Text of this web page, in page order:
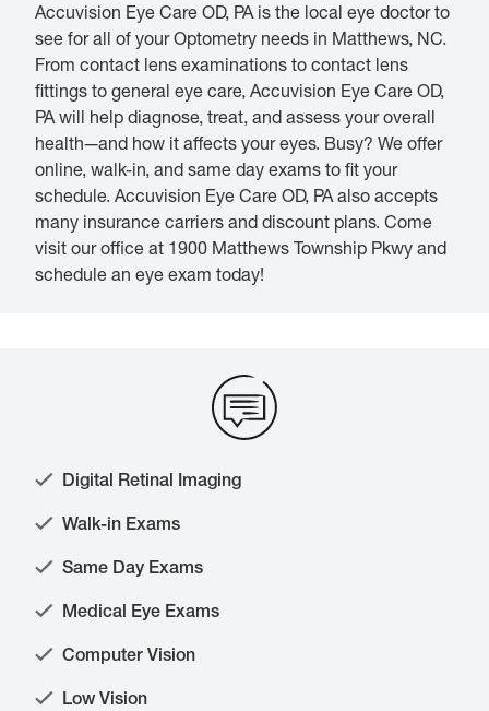
Accuvision Eye Care OD, PA is the local eye doctor to
see for all of your Optometry needs in Matthews, NC.
From contact lens examinations to contact lens
fittings to general eye care, Accuvision Eye Care OD,
PA will help diagnose, treat, and assess your overall
health—and how it affects your eyes. Busy? We offer
online, walk-in, and same day exams to fit your
schedule. Accuvision Eye Care OD, PA also accepts
many insurance carriers and discount plans. Come
visit our office at 1900 Matthews Township Pkwy and
schedule an eye exam today!
Digital Retinal Imaging
Walk-in Exams
Same Day Exams
Medical Eye Exams
Computer Vision
Low Vision